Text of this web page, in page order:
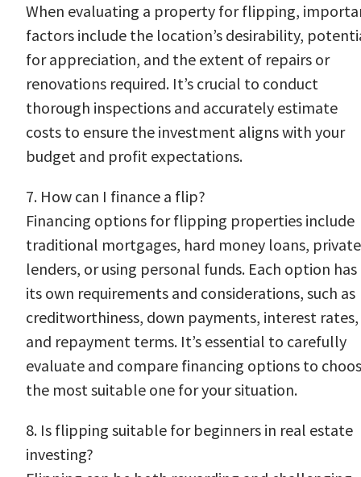
When evaluating a property for flipping,
factors include the location’s desirability,
for appreciation, and the extent of repairs or
renovations required. It’s crucial to conduct
thorough inspections and accurately estimate
costs to ensure the investment aligns with your
budget and profit expectations.
7. How can I finance a flip?
Financing options for flipping properties include
traditional mortgages, hard money loans, private
lenders, or using personal funds. Each option has
its own requirements and considerations, such as
creditworthiness, down payments, interest rates,
and repayment terms. It’s essential to carefully
evaluate and compare financing options to
the most suitable one for your situation.
8. Is flipping suitable for beginners in real estate
investing?